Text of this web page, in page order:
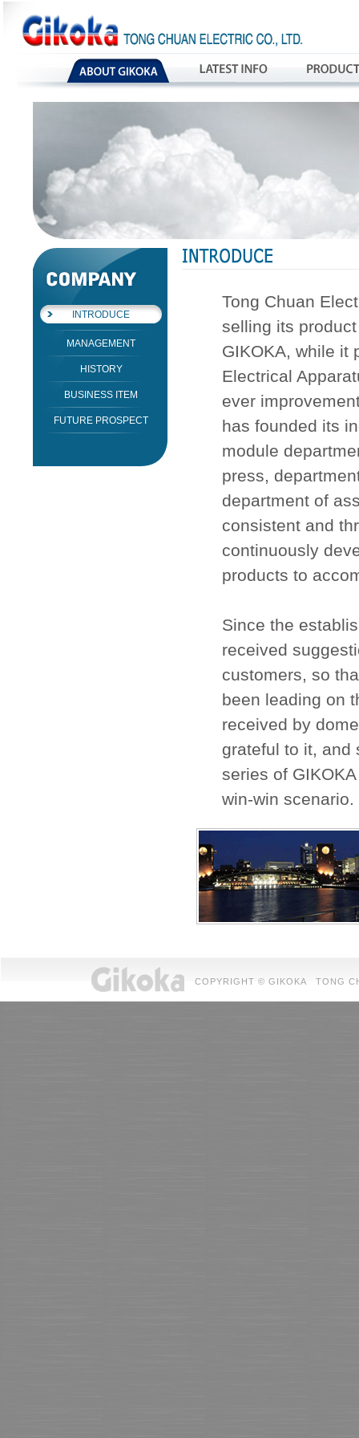
INTRODUCE
MANAGEMENT
HISTORY
BUSINESS ITEM
FUTURE PROSPECT
Tong Chuan
selling its
GIKOKA, while it
Electrical
ever
has founded its
module
press,
department of
consistent and
continuously
products to
Since the
received
customers, so
been leading on
received by
grateful to it, and
series of
win-win scenario.
COPYRIGHT © GIKOKA TONG